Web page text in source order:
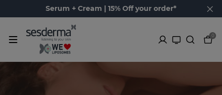
Serum + Cream | 15% Off your order*
0